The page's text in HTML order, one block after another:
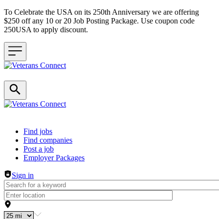
To Celebrate the USA on its 250th Anniversary we are offering
$250 off any 10 or 20 Job Posting Package. Use coupon code
250USA to apply discount.
Header navigation
Find jobs
Find companies
Post a job
Employer Packages
Sign in